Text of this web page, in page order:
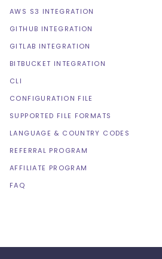
AWS S3 INTEGRATION
GITHUB INTEGRATION
GITLAB INTEGRATION
BITBUCKET INTEGRATION
CLI
CONFIGURATION FILE
SUPPORTED FILE FORMATS
LANGUAGE & COUNTRY CODES
REFERRAL PROGRAM
AFFILIATE PROGRAM
FAQ